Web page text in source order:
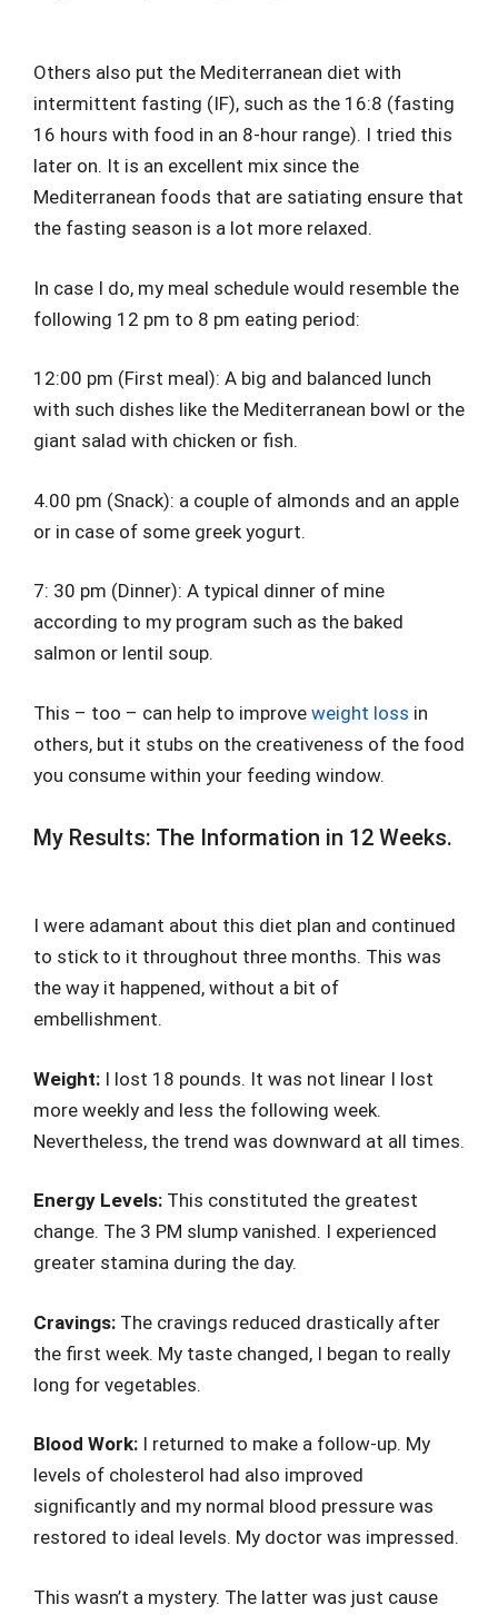
Others also put the Mediterranean diet with
intermittent fasting (IF), such as the 16:8 (fasting
16 hours with food in an 8-hour range). I tried this
later on. It is an excellent mix since the
Mediterranean foods that are satiating ensure that
the fasting season is a lot more relaxed.
In case I do, my meal schedule would resemble the
following 12 pm to 8 pm eating period:
12:00 pm (First meal): A big and balanced lunch
with such dishes like the Mediterranean bowl or the
giant salad with chicken or fish.
4.00 pm (Snack): a couple of almonds and an apple
or in case of some greek yogurt.
7: 30 pm (Dinner): A typical dinner of mine
according to my program such as the baked
salmon or lentil soup.
This – too – can help to improve weight loss in
others, but it stubs on the creativeness of the food
you consume within your feeding window.
My Results: The Information in 12 Weeks.
I were adamant about this diet plan and continued
to stick to it throughout three months. This was
the way it happened, without a bit of
embellishment.
Weight: I lost 18 pounds. It was not linear I lost
more weekly and less the following week.
Nevertheless, the trend was downward at all times.
Energy Levels: This constituted the greatest
change. The 3 PM slump vanished. I experienced
greater stamina during the day.
Cravings: The cravings reduced drastically after
the first week. My taste changed, I began to really
long for vegetables.
Blood Work: I returned to make a follow-up. My
levels of cholesterol had also improved
significantly and my normal blood pressure was
restored to ideal levels. My doctor was impressed.
This wasn’t a mystery. The latter was just cause